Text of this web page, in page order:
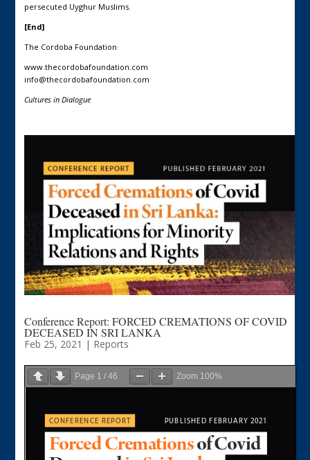
persecuted Uyghur Muslims.
[End]
The Cordoba Foundation
www.thecordobafoundation.com
info@thecordobafoundation.com
Cultures in Dialogue
Conference Report: FORCED CREMATIONS OF COVID
DECEASED IN SRI LANKA
Feb 25, 2021 | Reports
Page 1 / 46 Zoom 100%